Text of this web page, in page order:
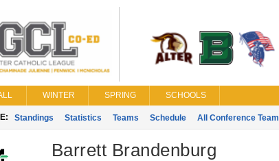
WINTER SPRING SCHOOLS
Standings Statistics Teams Schedule All Conference Team
Barrett Brandenburg